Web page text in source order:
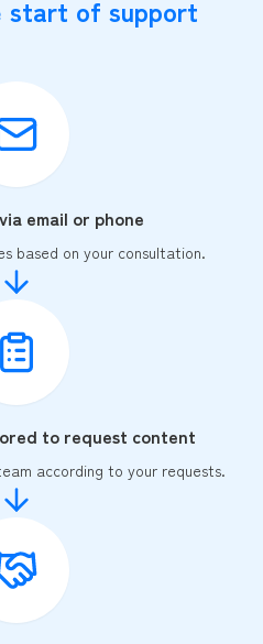
start of support
email or phone
based on your consultation.
to request content
according to your requests.